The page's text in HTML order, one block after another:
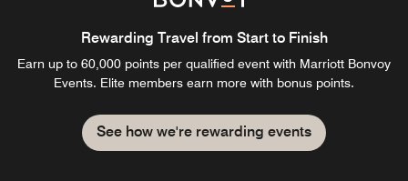
Rewarding Travel from Start to Finish
Earn up to 60,000 points per qualified event with Marriott Bonvoy
Events. Elite members earn more with bonus points.
See how we're rewarding events